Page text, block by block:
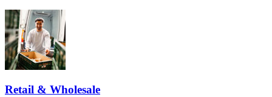
Retail & Wholesale